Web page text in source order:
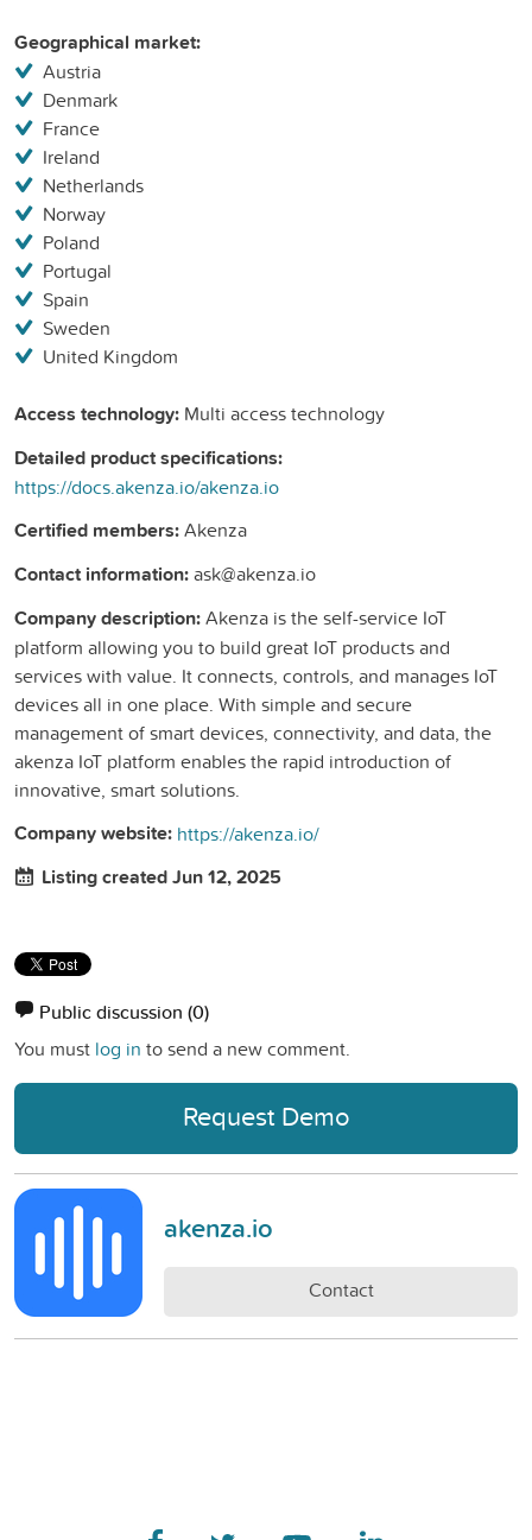
Geographical market:
Austria
Denmark
France
Ireland
Netherlands
Norway
Poland
Portugal
Spain
Sweden
United Kingdom
Access technology: Multi access technology
Detailed product specifications:
https://docs.akenza.io/akenza.io
Certified members:Akenza
Contact information:ask@akenza.io
Company description:Akenza is the self-service IoT
platform allowing you to build great IoT products and
services with value. It connects, controls, and manages IoT
devices all in one place. With simple and secure
management of smart devices, connectivity, and data, the
akenza IoT platform enables the rapid introduction of
innovative, smart solutions.
Company website: https://akenza.io/
Listing created Jun 12, 2025
Public discussion (0)
You must log in to send a new comment.
Request Demo
akenza.io
Contact